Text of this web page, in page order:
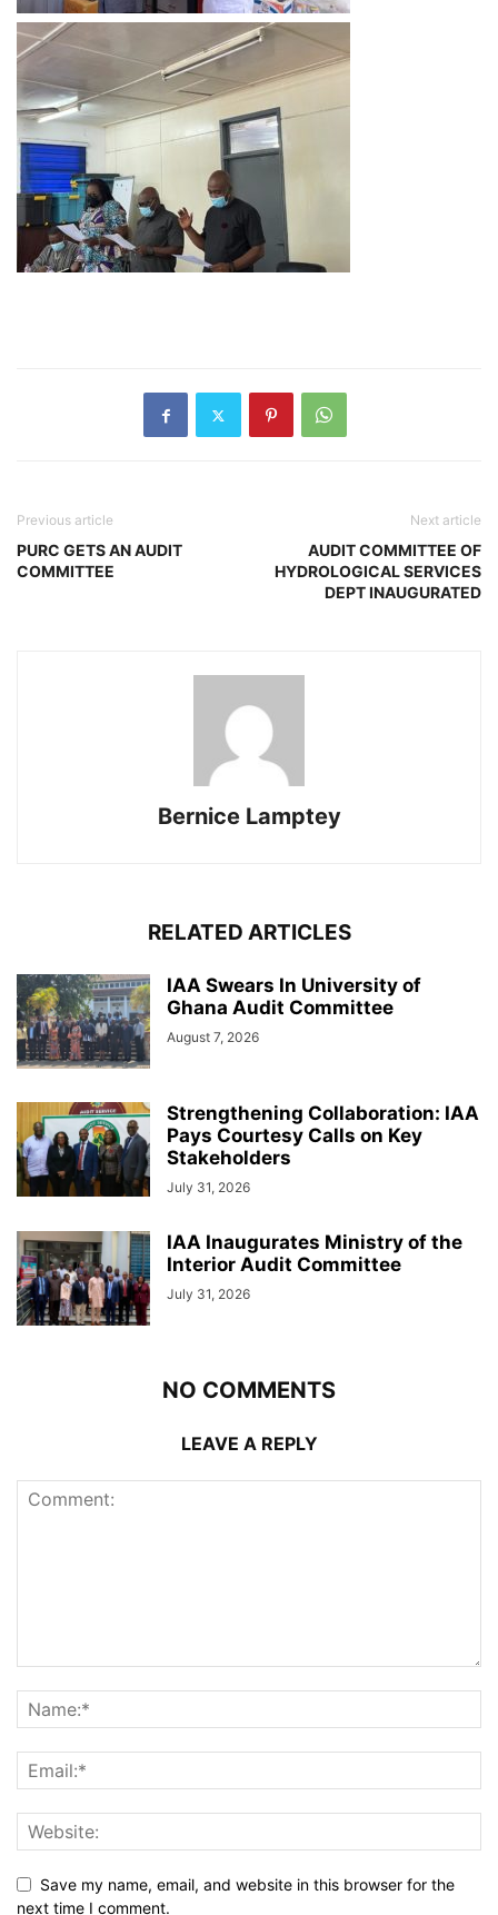
Previous article
PURC GETS AN AUDIT
COMMITTEE
Next article
AUDIT COMMITTEE OF
HYDROLOGICAL SERVICES
DEPT INAUGURATED
Bernice Lamptey
RELATED ARTICLES
IAA Swears In University of
Ghana Audit Committee
August 7, 2026
Strengthening Collaboration: IAA
Pays Courtesy Calls on Key
Stakeholders
July 31, 2026
IAA Inaugurates Ministry of the
Interior Audit Committee
July 31, 2026
NO COMMENTS
LEAVE A REPLY
Save my name, email, and website in this browser for the
next time I comment.